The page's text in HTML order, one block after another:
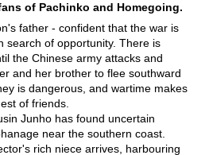
of Pachinko and Homegoing.
father - confident that the war is
search of opportunity. There is
the Chinese army attacks and
and her brother to flee southward
is dangerous, and wartime makes
of friends.
Junho has found uncertain
near the southern coast.
rich niece arrives, harbouring